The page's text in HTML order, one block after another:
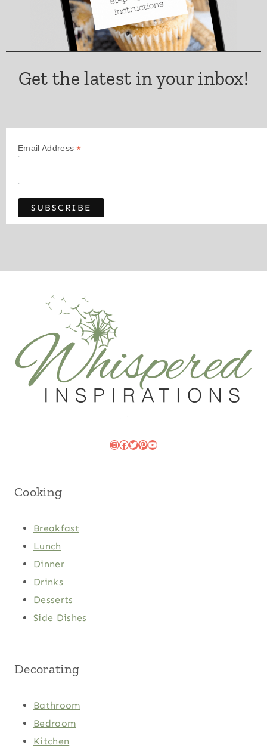
Get the latest in your inbox!
Email Address*
Instagram
Facebook
Twitter
Pinterest
YouTube
Cooking
Breakfast
Lunch
Dinner
Drinks
Desserts
Side Dishes
Decorating
Bathroom
Bedroom
Kitchen